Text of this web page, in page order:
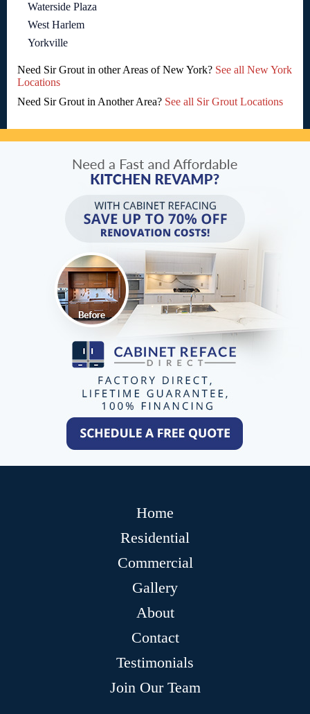
Waterside Plaza
West Harlem
Yorkville
Need Sir Grout in other Areas of New York? See all New York
Locations
Need Sir Grout in Another Area? See all Sir Grout Locations
Home
Residential
Commercial
Gallery
About
Contact
Testimonials
Join Our Team